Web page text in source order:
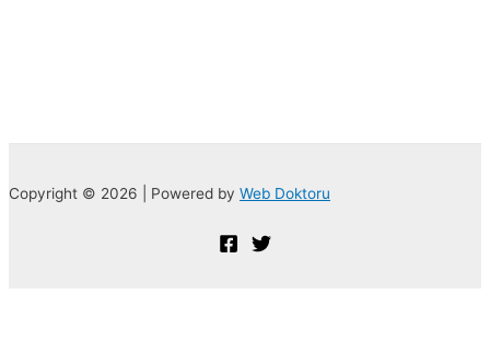
Copyright © 2026 | Powered by Web Doktoru